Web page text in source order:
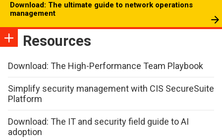
Download: The ultimate guide to network operations
management
Resources
Download: The High-Performance Team Playbook
Simplify security management with CIS SecureSuite
Platform
Download: The IT and security field guide to AI
adoption